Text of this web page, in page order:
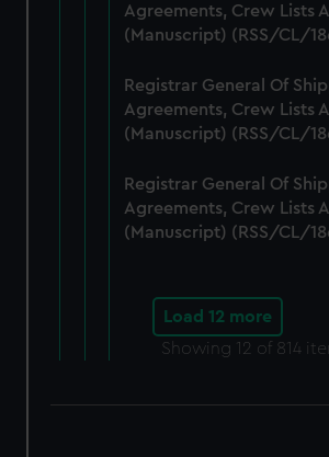
cookies, change your preferences or
Agreements, Crew Lists
(Manuscript) (RSS/CL/
Registrar General Of
Agreements, Crew Lists
(Manuscript) (RSS/CL/
Registrar General Of
Agreements, Crew Lists
(Manuscript) (RSS/CL/
Load 12 more
Showing 12 of 814